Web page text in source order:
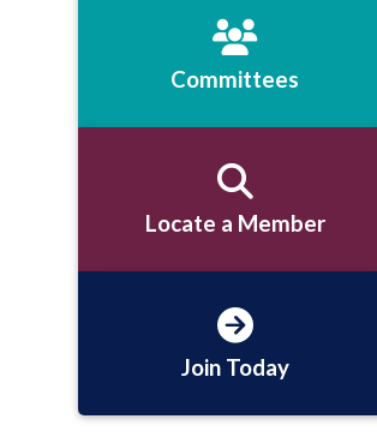
Committees
Locate a Member
Join Today